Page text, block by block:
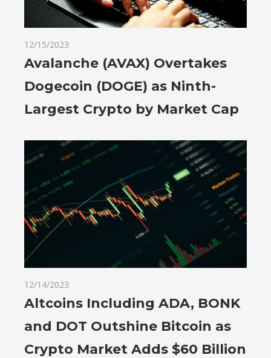
12/15/2023
Avalanche (AVAX) Overtakes
Dogecoin (DOGE) as Ninth-
Largest Crypto by Market Cap
12/14/2023
Altcoins Including ADA, BONK
and DOT Outshine Bitcoin as
Crypto Market Adds $60 Billion